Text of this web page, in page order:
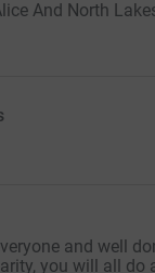
And North
and well
you will all do